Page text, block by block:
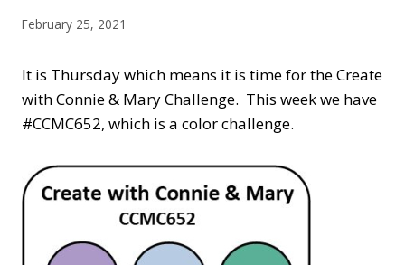
February 25, 2021
It is Thursday which means it is time for the Create
with Connie & Mary Challenge. This week we have
#CCMC652, which is a color challenge.